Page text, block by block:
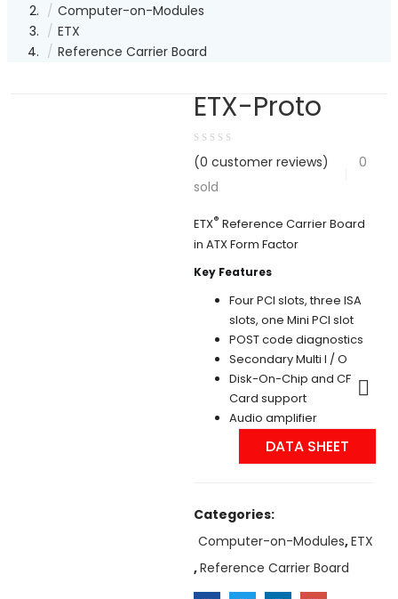
Computer-on-Modules
ETX
Reference Carrier Board
ETX-Proto
(0 customer reviews)
0
sold
ETX® Reference Carrier Board
in ATX Form Factor
Key Features
Four PCI slots, three ISA
slots, one Mini PCI slot
POST code diagnostics
Secondary Multi I / O
Disk-On-Chip and CF
Card support
Audio amplifier
DATA SHEET
Categories:
Computer-on-Modules,ETX
,Reference Carrier Board